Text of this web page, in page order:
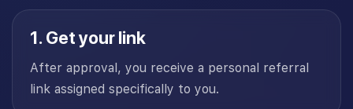
1. Get your link
After approval, you receive a personal referral
link assigned specifically to you.